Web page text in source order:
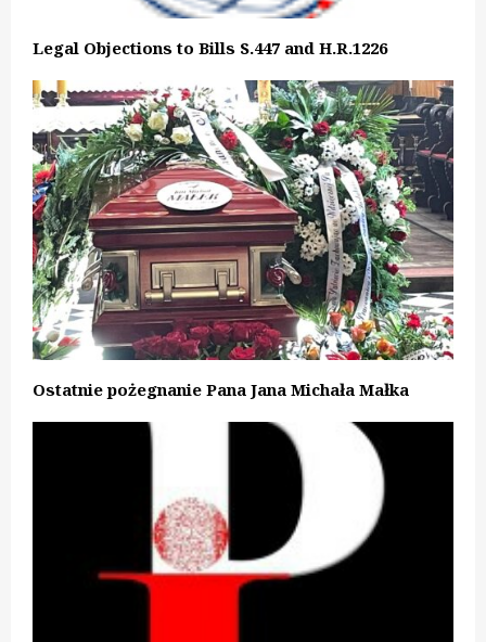
Legal Objections to Bills S.447 and H.R.1226
Ostatnie pożegnanie Pana Jana Michała Małka